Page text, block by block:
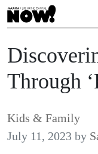
Through
Kids & Family
July 11, 2023 by